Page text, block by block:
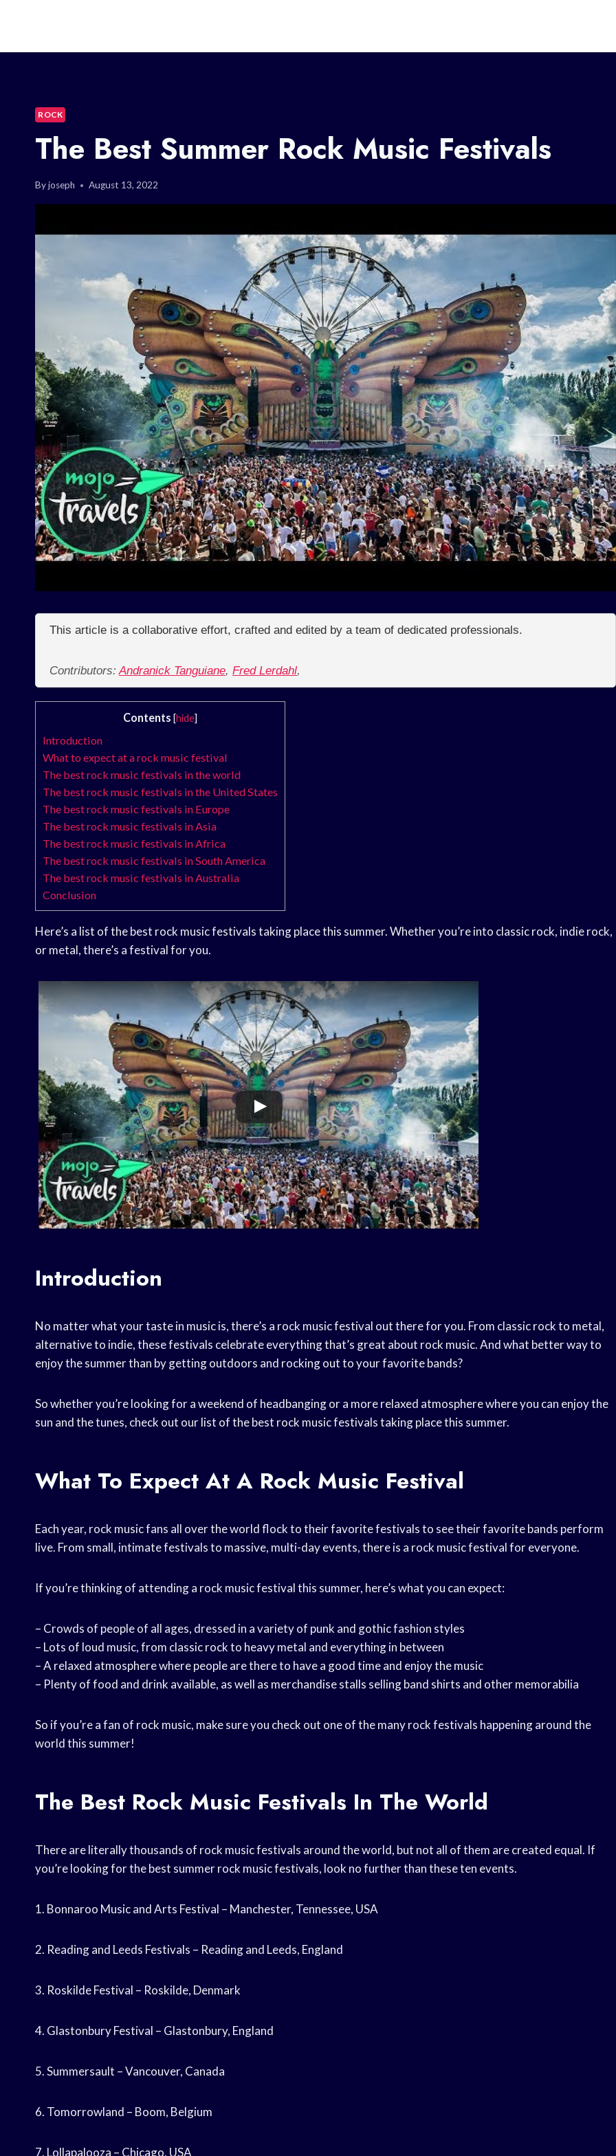
ROCK
The Best Summer Rock Music Festivals
Byjoseph August 13, 2022
This article is a collaborative effort, crafted and edited by a team of dedicated professionals.
Contributors:Andranick Tanguiane, Fred Lerdahl,
Contents [hide]
Introduction
What to expect at a rock music festival
The best rock music festivals in the world
The best rock music festivals in the United States
The best rock music festivals in Europe
The best rock music festivals in Asia
The best rock music festivals in Africa
The best rock music festivals in South America
The best rock music festivals in Australia
Conclusion
Here’s a list of the best rock music festivals taking place this summer. Whether you’re into classic rock, indie rock,
or metal, there’s a festival for you.
Introduction
No matter what your taste in music is, there’s a rock music festival out there for you. From classic rock to metal,
alternative to indie, these festivals celebrate everything that’s great about rock music. And what better way to
enjoy the summer than by getting outdoors and rocking out to your favorite bands?
So whether you’re looking for a weekend of headbanging or a more relaxed atmosphere where you can enjoy the
sun and the tunes, check out our list of the best rock music festivals taking place this summer.
What To Expect At A Rock Music Festival
Each year, rock music fans all over the world flock to their favorite festivals to see their favorite bands perform
live. From small, intimate festivals to massive, multi-day events, there is a rock music festival for everyone.
If you’re thinking of attending a rock music festival this summer, here’s what you can expect:
– Crowds of people of all ages, dressed in a variety of punk and gothic fashion styles
– Lots of loud music, from classic rock to heavy metal and everything in between
– A relaxed atmosphere where people are there to have a good time and enjoy the music
– Plenty of food and drink available, as well as merchandise stalls selling band shirts and other memorabilia
So if you’re a fan of rock music, make sure you check out one of the many rock festivals happening around the
world this summer!
The Best Rock Music Festivals In The World
There are literally thousands of rock music festivals around the world, but not all of them are created equal. If
you’re looking for the best summer rock music festivals, look no further than these ten events.
1. Bonnaroo Music and Arts Festival – Manchester, Tennessee, USA
2. Reading and Leeds Festivals – Reading and Leeds, England
3. Roskilde Festival – Roskilde, Denmark
4. Glastonbury Festival – Glastonbury, England
5. Summersault – Vancouver, Canada
6. Tomorrowland – Boom, Belgium
7. Lollapalooza – Chicago, USA